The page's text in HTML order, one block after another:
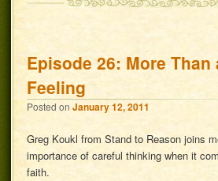
Episode 26: More Than
Feeling
Posted onJanuary 12, 2011
Greg Koukl from Stand to Reason joins
importance of careful thinking when it
faith.